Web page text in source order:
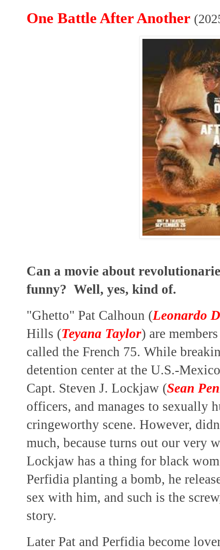
One Battle After Another
Can a movie about
funny? Well, yes, kind of.
"Ghetto" Pat Calhoun (Leonardo
Hills (Teyana Taylor) are
called the French 75. While
detention center at the U.S.-
Capt. Steven J. Lockjaw (Sean
officers, and manages to sexually
cringeworthy scene. However,
much, because turns out our very
Lockjaw has a thing for black
Perfidia planting a bomb, he
sex with him, and such is the
story.
Later Pat and Perfidia become